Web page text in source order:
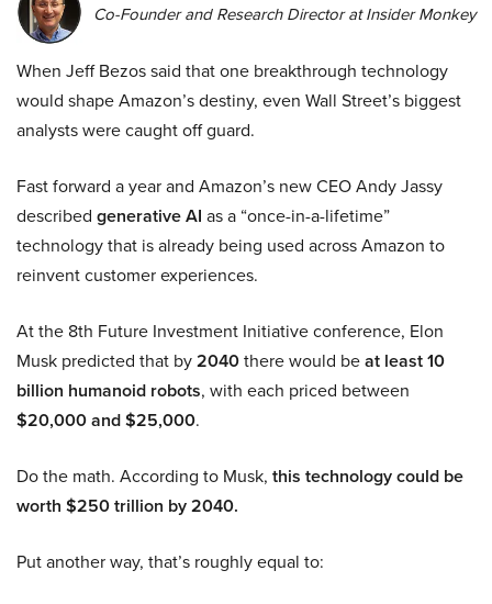
Co-Founder and Research Director at Insider Monkey
When Jeff Bezos said that one breakthrough technology
would shape Amazon’s destiny, even Wall Street’s biggest
analysts were caught off guard.
Fast forward a year and Amazon’s new CEO Andy Jassy
described generative AI as a “once-in-a-lifetime”
technology that is already being used across Amazon to
reinvent customer experiences.
At the 8th Future Investment Initiative conference, Elon
Musk predicted that by2040there would beat least 10
billion humanoid robots, with each priced between
$20,000 and $25,000.
Do the math. According to Musk, this technology could be
worth $250 trillion by 2040.
Put another way, that’s roughly equal to: